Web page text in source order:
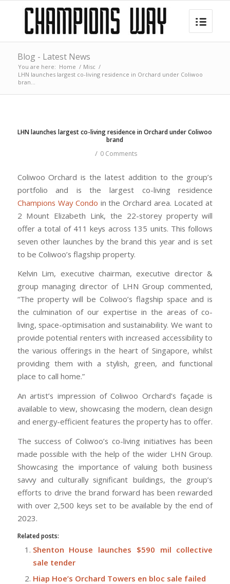
Blog - Latest News
You are here: Home / Misc /
LHN launches largest co-living residence in Orchard under Coliwoo
bran...
LHN launches largest co-living residence in Orchard under Coliwoo
brand
/ 0 Comments
Coliwoo Orchard is the latest addition to the group’s
portfolio and is the largest co-living residence
Champions Way Condo in the Orchard area. Located at
2 Mount Elizabeth Link, the 22-storey property will
offer a total of 411 keys across 135 units. This follows
seven other launches by the brand this year and is set
to be Coliwoo’s flagship property.
Kelvin Lim, executive chairman, executive director &
group managing director of LHN Group commented,
“The property will be Coliwoo’s flagship space and is
the culmination of our expertise in the areas of co-
living, space-optimisation and sustainability. We want to
provide potential renters with increased accessibility to
the various offerings in the heart of Singapore, whilst
providing them with a stylish, green, and functional
place to call home.”
An artist’s impression of Coliwoo Orchard’s façade is
available to view, showcasing the modern, clean design
and energy-efficient features the property has to offer.
The success of Coliwoo’s co-living initiatives has been
made possible with the help of the wider LHN Group.
Showcasing the importance of valuing both business
savvy and culturally significant buildings, the group’s
efforts to drive the brand forward has been rewarded
with over 2,500 keys set to be available by the end of
2023.
Related posts:
Shenton House launches $590 mil collective
sale tender
Hiap Hoe’s Orchard Towers en bloc sale failed